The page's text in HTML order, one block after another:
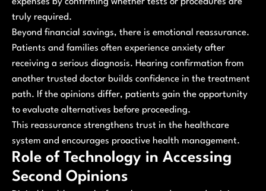
truly required.
Beyond financial savings, there is emotional reassurance.
Patients and families often experience anxiety after
receiving a serious diagnosis. Hearing confirmation from
another trusted doctor builds confidence in the treatment
path. If the opinions differ, patients gain the opportunity
to evaluate alternatives before proceeding.
This reassurance strengthens trust in the healthcare
system and encourages proactive health management.
Role of Technology in Accessing
Second Opinions